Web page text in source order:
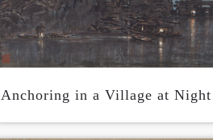
Anchoring in a Village at Night